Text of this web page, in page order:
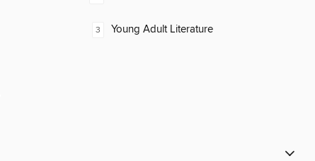
3 Young Adult Literature